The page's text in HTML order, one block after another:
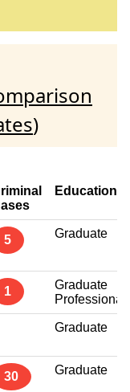
)
Education
5 Graduate
1
Graduate
Professional
Graduate
30 Graduate